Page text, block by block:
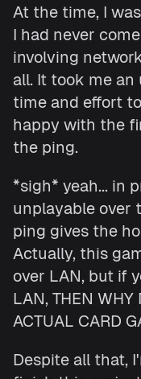
At the time, I
I had never
involving
all. It took me
time and effort
happy with the
the ping.
*sigh* yeah... in
unplayable over
ping gives the
Actually, this
over LAN, but if
LAN, THEN WHY
ACTUAL CARD
Despite all that,